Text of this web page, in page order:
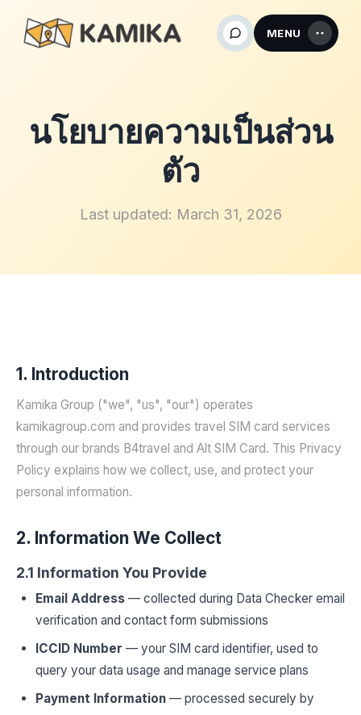
MENU
นโยบายความเป็นส่วน
ตัว
Last updated: March 31, 2026
1. Introduction
Kamika Group ("we", "us", "our") operates
kamikagroup.com and provides travel SIM card services
through our brands B4travel and Alt SIM Card. This Privacy
Policy explains how we collect, use, and protect your
personal information.
2. Information We Collect
2.1 Information You Provide
Email Address — collected during Data Checker email
verification and contact form submissions
ICCID Number — your SIM card identifier, used to
query your data usage and manage service plans
Payment Information — processed securely by